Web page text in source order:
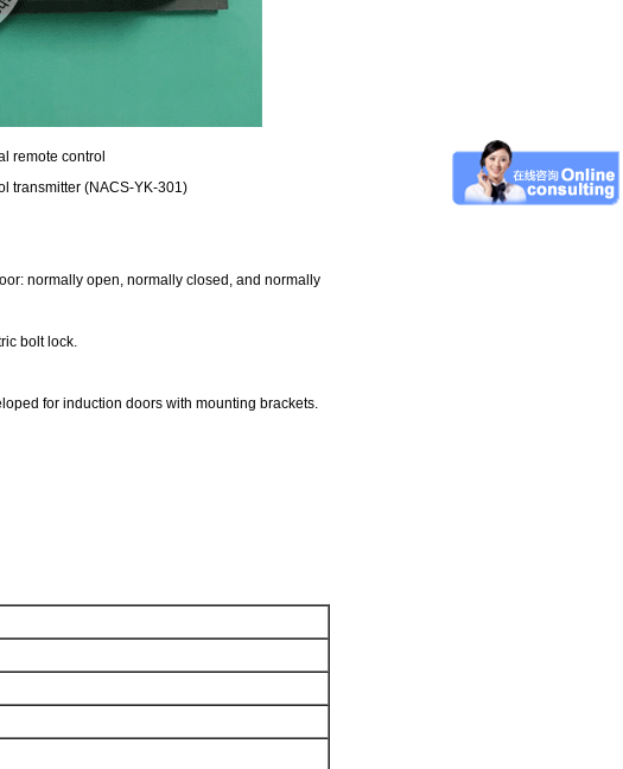
remote control
transmitter (NACS-YK-301)
normally open, normally closed, and normally
bolt lock.
for induction doors with mounting brackets.